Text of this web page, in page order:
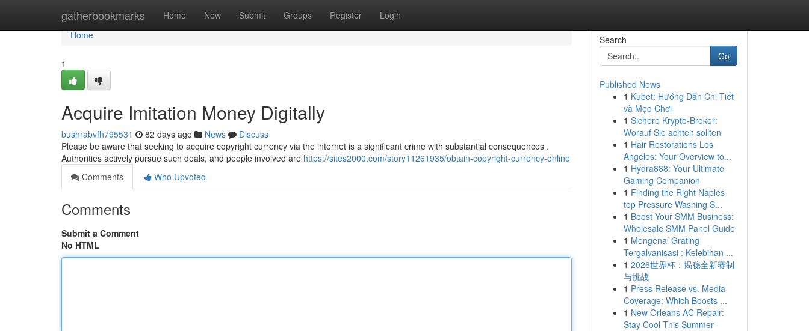
gatherbookmarks Home New Submit Groups Register Login
Home
Home
1
Acquire Imitation Money Digitally
bushrabvfh795531 82 days ago News
Discuss
Please be aware that seeking to acquire copyright currency via the internet is a significant crime with substantial consequences .
Authorities actively pursue such deals, and people involved are https://sites2000.com/story11261935/obtain-copyright-currency-online
Comments
Who Upvoted
Comments
Submit a Comment
No HTML
Search
Go
Published News
1 Kubet: Hướng Dẫn Chi Tiết
và Mẹo Chơi
1 Sichere Krypto-Broker:
Worauf Sie achten sollten
1 Hair Restorations Los
Angeles: Your Overview to...
1 Hydra888: Your Ultimate
Gaming Companion
1 Finding the Right Naples
top Pressure Washing S...
1 Boost Your SMM Business:
Wholesale SMM Panel Guide
1 Mengenal Grating
Tergalvanisasi : Kelebihan ...
1 2026世界杯：揭秘全新赛制
与挑战
1 Press Release vs. Media
Coverage: Which Boosts ...
1 New Orleans AC Repair:
Stay Cool This Summer